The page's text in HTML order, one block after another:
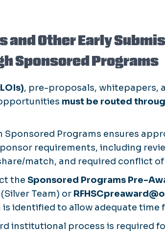
and Other Early
Sponsored Programs
, pre-proposals, whitepapers,
must be routed
Sponsored Programs ensures
requirements, including
match, and required conflict
the Sponsored Programs Pre-
(Silver Team) or
is identified to allow adequate time
institutional process is required